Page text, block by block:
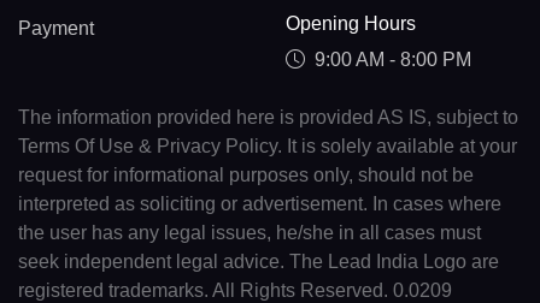
Payment
Opening Hours
9:00 AM - 8:00 PM
The information provided here is provided AS IS, subject to
Terms Of Use & Privacy Policy. It is solely available at your
request for informational purposes only, should not be
interpreted as soliciting or advertisement. In cases where
the user has any legal issues, he/she in all cases must
seek independent legal advice. The Lead India Logo are
registered trademarks. All Rights Reserved. 0.0209